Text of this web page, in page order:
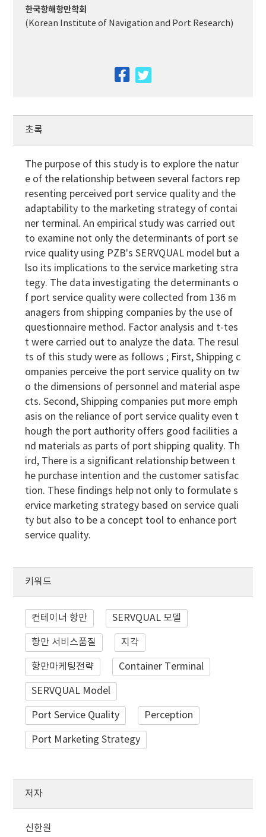
한국항해항만학회
(Korean Institute of Navigation and Port Research)
facebook
초록
The purpose of this study is to explore the natur
e of the relationship between several factors rep
resenting perceived port service quality and the
adaptability to the marketing strategy of contai
ner terminal. An empirical study was carried out
to examine not only the determinants of port se
rvice quality using PZB's SERVQUAL model but a
lso its implications to the service marketing stra
tegy. The data investigating the determinants o
f port service quality were collected from 136 m
anagers from shipping companies by the use of
questionnaire method. Factor analysis and t-tes
t were carried out to analyze the data. The resul
ts of this study were as follows ; First, Shipping c
ompanies perceive the port service quality on tw
o the dimensions of personnel and material aspe
cts. Second, Shipping companies put more emph
asis on the reliance of port service quality even t
hough the port authority offers good facilities a
nd materials as parts of port shipping quality. Th
ird, There is a significant relationship between t
he purchase intention and the customer satisfac
tion. These findings help not only to formulate s
ervice marketing strategy based on service quali
ty but also to be a concept tool to enhance port
service quality.
키워드
컨테이너 항만 SERVQUAL 모델
항만 서비스품질 지각
항만마케팅전략 Container Terminal
SERVQUAL Model
Port Service Quality Perception
Port Marketing Strategy
저자
신한원